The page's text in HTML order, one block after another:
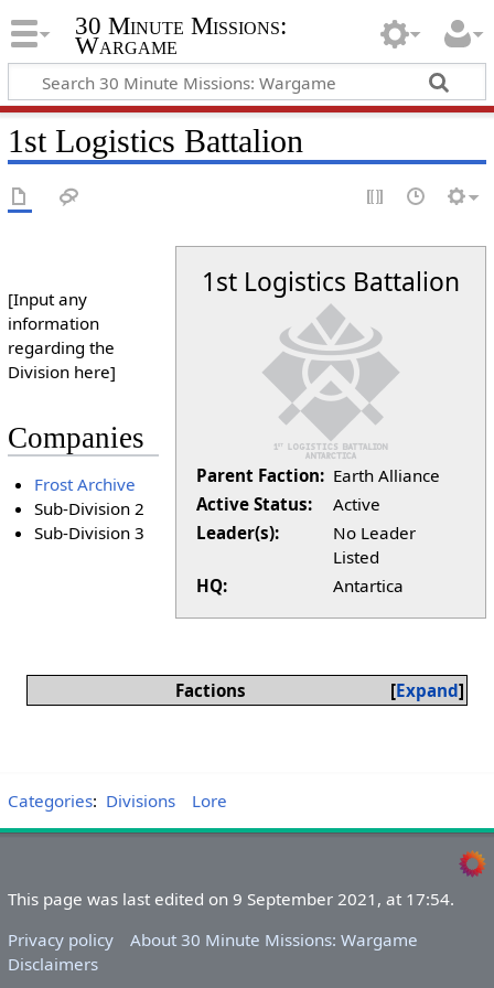
30 Minute Missions:
Wargame
1st Logistics Battalion
1st Logistics Battalion
Parent Faction: Earth Alliance
Active Status:
Active
Leader(s):
No Leader
Listed
HQ:
Antartica
[Input any
information
regarding the
Division here]
Companies
Frost Archive
Sub-Division 2
Sub-Division 3
Expand
Factions
Categories: Divisions Lore
This page was last edited on 9 September 2021, at 17:54.
Privacy policy
About 30 Minute Missions: Wargame
Disclaimers